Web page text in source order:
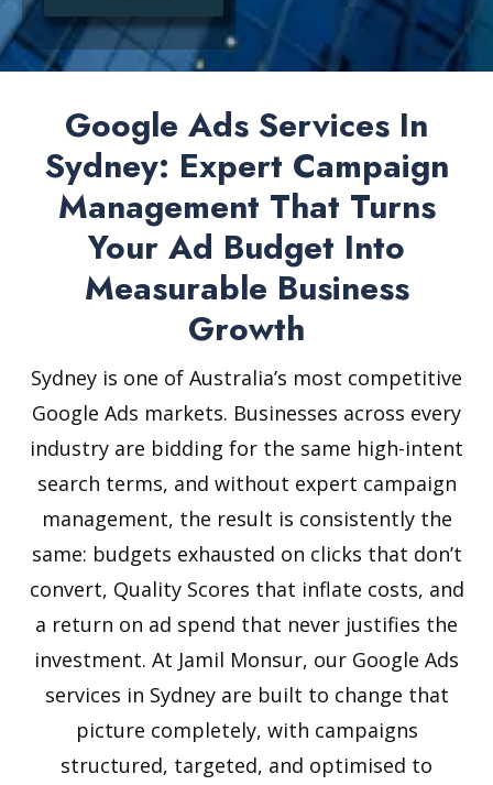
Google Ads Services In
Sydney: Expert Campaign
Management That Turns
Your Ad Budget Into
Measurable Business
Growth
Sydney is one of Australia’s most competitive
Google Ads markets. Businesses across every
industry are bidding for the same high-intent
search terms, and without expert campaign
management, the result is consistently the
same: budgets exhausted on clicks that don’t
convert, Quality Scores that inflate costs, and
a return on ad spend that never justifies the
investment. At Jamil Monsur, our Google Ads
services in Sydney are built to change that
picture completely, with campaigns
structured, targeted, and optimised to